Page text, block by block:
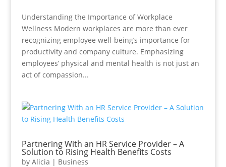
Understanding the Importance of Workplace
Wellness Modern workplaces are more than ever
recognizing employee well-being’s importance for
productivity and company culture. Emphasizing
employees’ physical and mental health is not just an
act of compassion...
Partnering With an HR Service Provider – A
Solution to Rising Health Benefits Costs
by Alicia | Business